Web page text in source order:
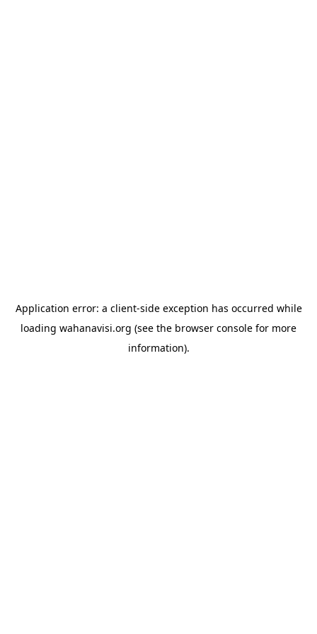
Application error: a client-side exception has occurred while
loading wahanavisi.org (see the browser console for more
information).